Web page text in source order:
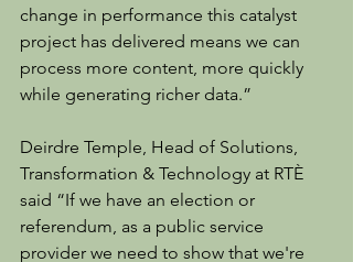
change in performance this catalyst
project has delivered means we can
process more content, more quickly
while generating richer data.”
Deirdre Temple, Head of Solutions,
Transformation & Technology at RTÈ
said “If we have an election or
referendum, as a public service
provider we need to show that we're